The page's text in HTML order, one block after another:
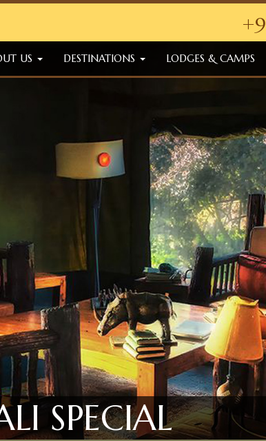
US DESTINATIONS LODGES & CAMPS
SPECIAL